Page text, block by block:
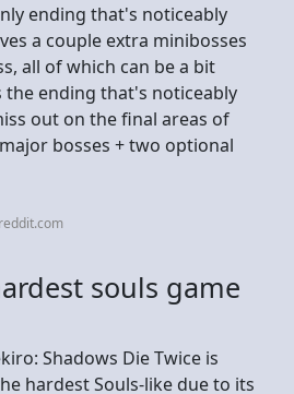
ending that's noticeably
a couple extra minibosses
all of which can be a bit
the ending that's noticeably
out on the final areas of
bosses + two optional
souls game
Shadows Die Twice is
hardest Souls-like due to its